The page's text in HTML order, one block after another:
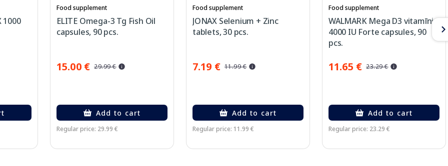
1000
Food supplement
ELITE Omega-3 Tg Fish Oil
capsules, 90 pcs.
15.00 € 29.99 €
Add to cart
Regular price: 29.99 €
Food supplement
JONAX Selenium + Zinc
tablets, 30 pcs.
7.19 € 11.99 €
Add to cart
Regular price: 11.99 €
Food supplement
WALMARK Mega D3 vitamīni
4000 IU Forte capsules, 90
pcs.
11.65 € 23.29 €
Add to cart
Regular price: 23.29 €